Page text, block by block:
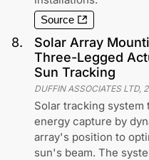
Source
8.
Solar Array
Three-Legged
Sun Tracking
DUFFIN ASSOCIATES LTD,
Solar tracking system
energy capture by
array's position to
sun's beam. The